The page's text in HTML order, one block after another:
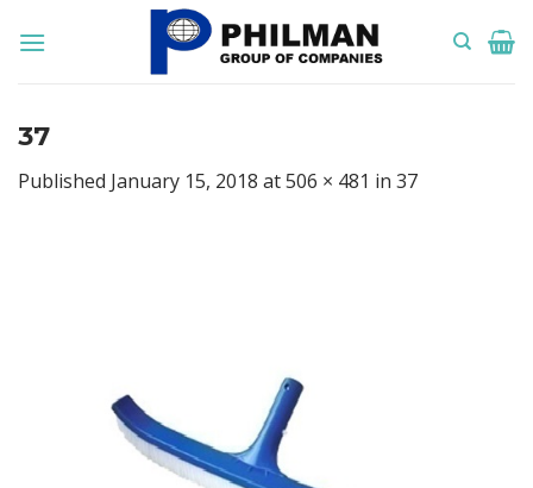
37
Published January 15, 2018 at506 × 481 in 37